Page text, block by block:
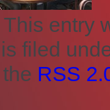
This entry
is filed
the RSS